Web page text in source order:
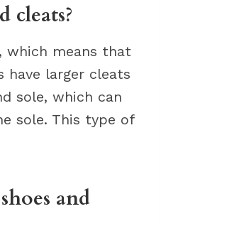
cleats?
which means that
have larger cleats
sole, which can
sole. This type of
and